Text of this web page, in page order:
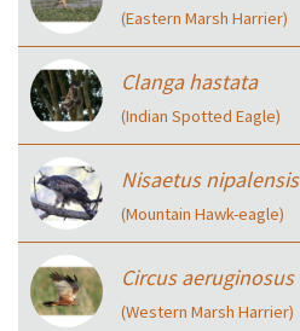
(Eastern Marsh Harrier)
Clanga hastata
(Indian Spotted Eagle)
Nisaetus nipalensis
(Mountain Hawk-eagle)
Circus aeruginosus
(Western Marsh Harrier)